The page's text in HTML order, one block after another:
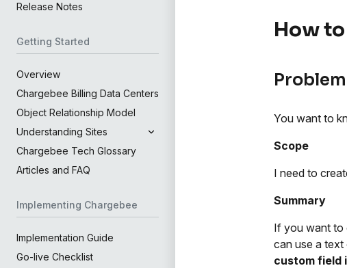
Release Notes
Getting Started
Overview
Chargebee Billing Data Centers
Object Relationship Model
Understanding Sites
Chargebee Tech Glossary
Articles and FAQ
Implementing Chargebee
Implementation Guide
Go-live Checklist
How
You want to
Scope
I need to
Summary
If you want to
can use a text
custom field